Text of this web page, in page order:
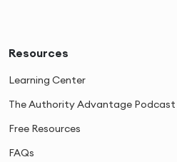
Resources
Learning Center
The Authority Advantage Podcast
Free Resources
FAQs